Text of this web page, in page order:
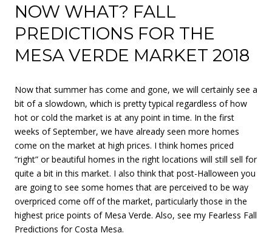
NOW WHAT? FALL
PREDICTIONS FOR THE
MESA VERDE MARKET 2018
Now that summer has come and gone, we will certainly see a
bit of a slowdown, which is pretty typical regardless of how
hot or cold the market is at any point in time. In the first
weeks of September, we have already seen more homes
come on the market at high prices. I think homes priced
“right” or beautiful homes in the right locations will still sell for
quite a bit in this market. I also think that post-Halloween you
are going to see some homes that are perceived to be way
overpriced come off of the market, particularly those in the
highest price points of Mesa Verde. Also, see my Fearless Fall
Predictions for Costa Mesa.